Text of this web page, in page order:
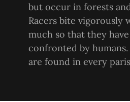
but occur in forests
Racers bite vigorously
much so that they
confronted by
are found in every